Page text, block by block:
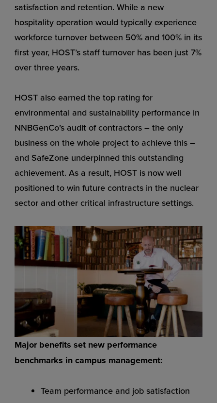
satisfaction and retention. While a new
hospitality operation would typically experience
workforce turnover between 50% and 100% in its
first year, HOST’s staff turnover has been just 7%
over three years.
HOST also earned the top rating for
environmental and sustainability performance in
NNBGenCo’s audit of contractors – the only
business on the whole project to achieve this –
and SafeZone underpinned this outstanding
achievement. As a result, HOST is now well
positioned to win future contracts in the nuclear
sector and other critical infrastructure settings.
Major benefits set new performance
benchmarks in campus management:
Team performance and job satisfaction